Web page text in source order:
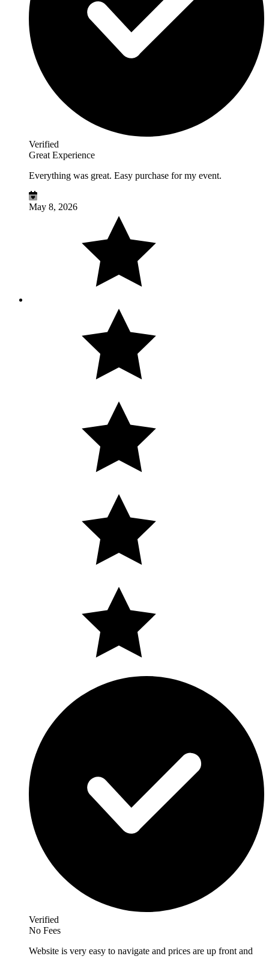
Verified
Great Experience
Everything was great. Easy purchase for my event.
May 8, 2026
Verified
No Fees
Website is very easy to navigate and prices are up front and